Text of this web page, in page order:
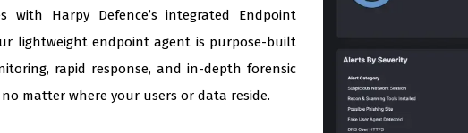
with Harpy Defence’s integrated Endpoint
lightweight endpoint agent is purpose-built
rapid response, and in-depth forensic
matter where your users or data reside.